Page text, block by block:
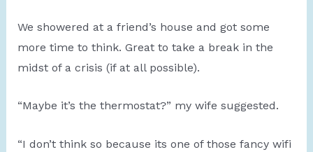
We showered at a friend’s house and got some
more time to think. Great to take a break in the
midst of a crisis (if at all possible).
“Maybe it’s the thermostat?” my wife suggested.
“I don’t think so because its one of those fancy wifi